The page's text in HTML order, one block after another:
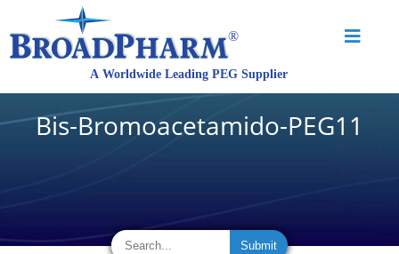
Bis-Bromoacetamido-PEG11